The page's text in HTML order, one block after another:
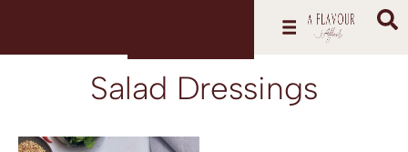
Salad Dressings